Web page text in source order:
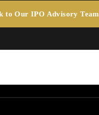
to Our IPO Advisory Team